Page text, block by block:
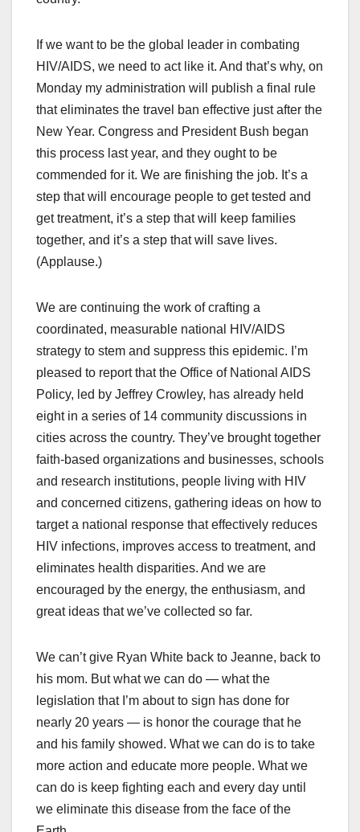
If we want to be the global leader in combating
HIV/AIDS, we need to act like it. And that’s why, on
Monday my administration will publish a final rule
that eliminates the travel ban effective just after the
New Year. Congress and President Bush began
this process last year, and they ought to be
commended for it. We are finishing the job. It’s a
step that will encourage people to get tested and
get treatment, it’s a step that will keep families
together, and it’s a step that will save lives.
(Applause.)
We are continuing the work of crafting a
coordinated, measurable national HIV/AIDS
strategy to stem and suppress this epidemic. I’m
pleased to report that the Office of National AIDS
Policy, led by Jeffrey Crowley, has already held
eight in a series of 14 community discussions in
cities across the country. They’ve brought together
faith-based organizations and businesses, schools
and research institutions, people living with HIV
and concerned citizens, gathering ideas on how to
target a national response that effectively reduces
HIV infections, improves access to treatment, and
eliminates health disparities. And we are
encouraged by the energy, the enthusiasm, and
great ideas that we’ve collected so far.
We can’t give Ryan White back to Jeanne, back to
his mom. But what we can do — what the
legislation that I’m about to sign has done for
nearly 20 years — is honor the courage that he
and his family showed. What we can do is to take
more action and educate more people. What we
can do is keep fighting each and every day until
we eliminate this disease from the face of the